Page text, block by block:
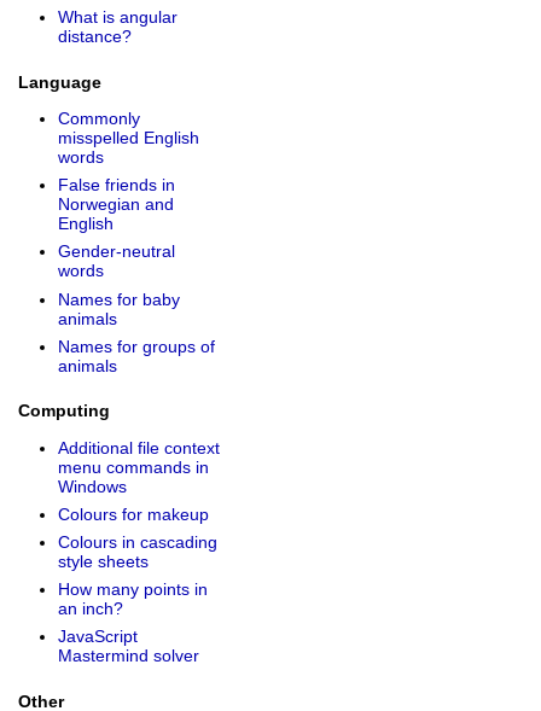
What is angular
distance?
Language
Commonly
misspelled English
words
False friends in
Norwegian and
English
Gender-neutral
words
Names for baby
animals
Names for groups of
animals
Computing
Additional file context
menu commands in
Windows
Colours for makeup
Colours in cascading
style sheets
How many points in
an inch?
JavaScript
Mastermind solver
Other